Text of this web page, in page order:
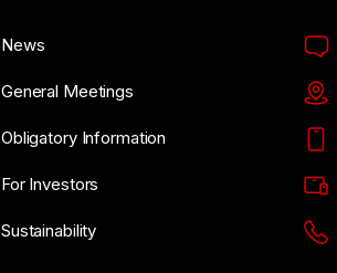
News
General Meetings
Obligatory Information
For Investors
Sustainability